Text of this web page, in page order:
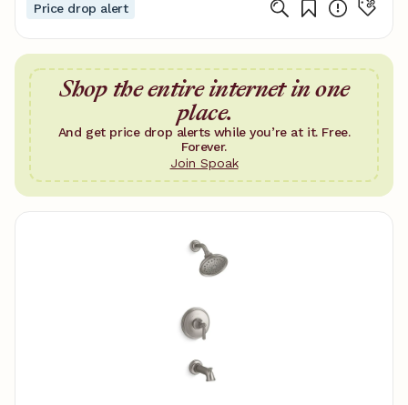
Price drop alert
Shop the entire internet in one
place.
And get price drop alerts while you’re at it. Free.
Forever.
Join Spoak